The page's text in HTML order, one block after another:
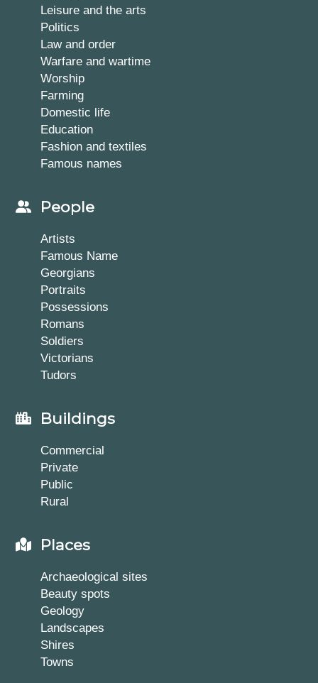
Leisure and the arts
Politics
Law and order
Warfare and wartime
Worship
Farming
Domestic life
Education
Fashion and textiles
Famous names
People
Artists
Famous Name
Georgians
Portraits
Possessions
Romans
Soldiers
Victorians
Tudors
Buildings
Commercial
Private
Public
Rural
Places
Archaeological sites
Beauty spots
Geology
Landscapes
Shires
Towns